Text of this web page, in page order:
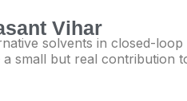
Vihar
solvents in closed-
small but real contribution